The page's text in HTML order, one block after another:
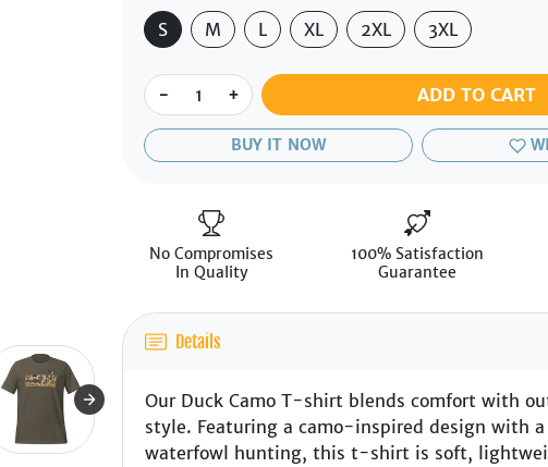
S
M L XL 2XL 3XL
- + ADD TO CART
BUY IT NOW
No Compromises
In Quality
100% Satisfaction
Guarantee
Details
Our Duck Camo T-shirt blends comfort with
style. Featuring a camo-inspired design with
waterfowl hunting, this t-shirt is soft,